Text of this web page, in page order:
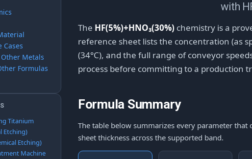
Cases
Metals
Formulas
Titanium
Etching)
Etching)
Machine
with
The HF(5%)+HNO₃(30%) chemistry is a
reference sheet lists the concentration (as
(34°C), and the full range of conveyor
process before committing to a production
Formula Summary
The table below summarizes every parameter
sheet thickness across the supported band.